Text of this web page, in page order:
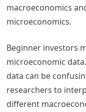
macroeconomics
microeconomics.
Beginner investors
microeconomic
data can be
researchers to
different